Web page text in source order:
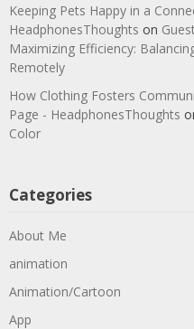
Keeping Pets Happy in a
HeadphonesThoughts on
Maximizing Efficiency:
Remotely
How Clothing Fosters
Page - HeadphonesThoughts
Color
Categories
About Me
animation
Animation/Cartoon
App